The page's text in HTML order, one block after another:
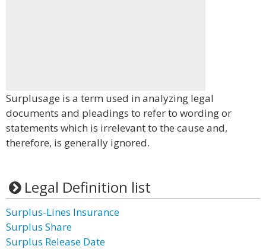
Surplusage is a term used in analyzing legal
documents and pleadings to refer to wording or
statements which is irrelevant to the cause and,
therefore, is generally ignored.
Legal Definition list
Surplus-Lines Insurance
Surplus Share
Surplus Release Date